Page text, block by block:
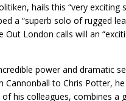
hails this “very
a “superb solo of rugged
Out London calls will an
power and dramatic
to Chris Potter,
of his colleagues, combines